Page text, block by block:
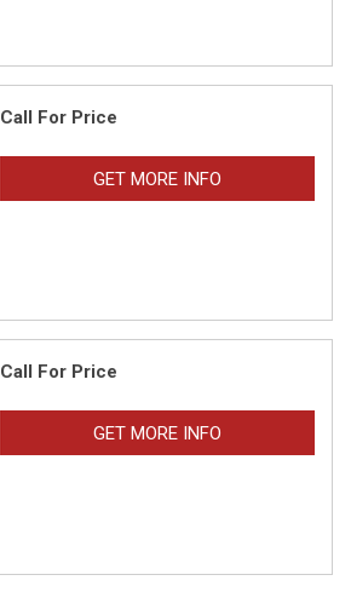
Call For Price
GET MORE INFO
Call For Price
GET MORE INFO